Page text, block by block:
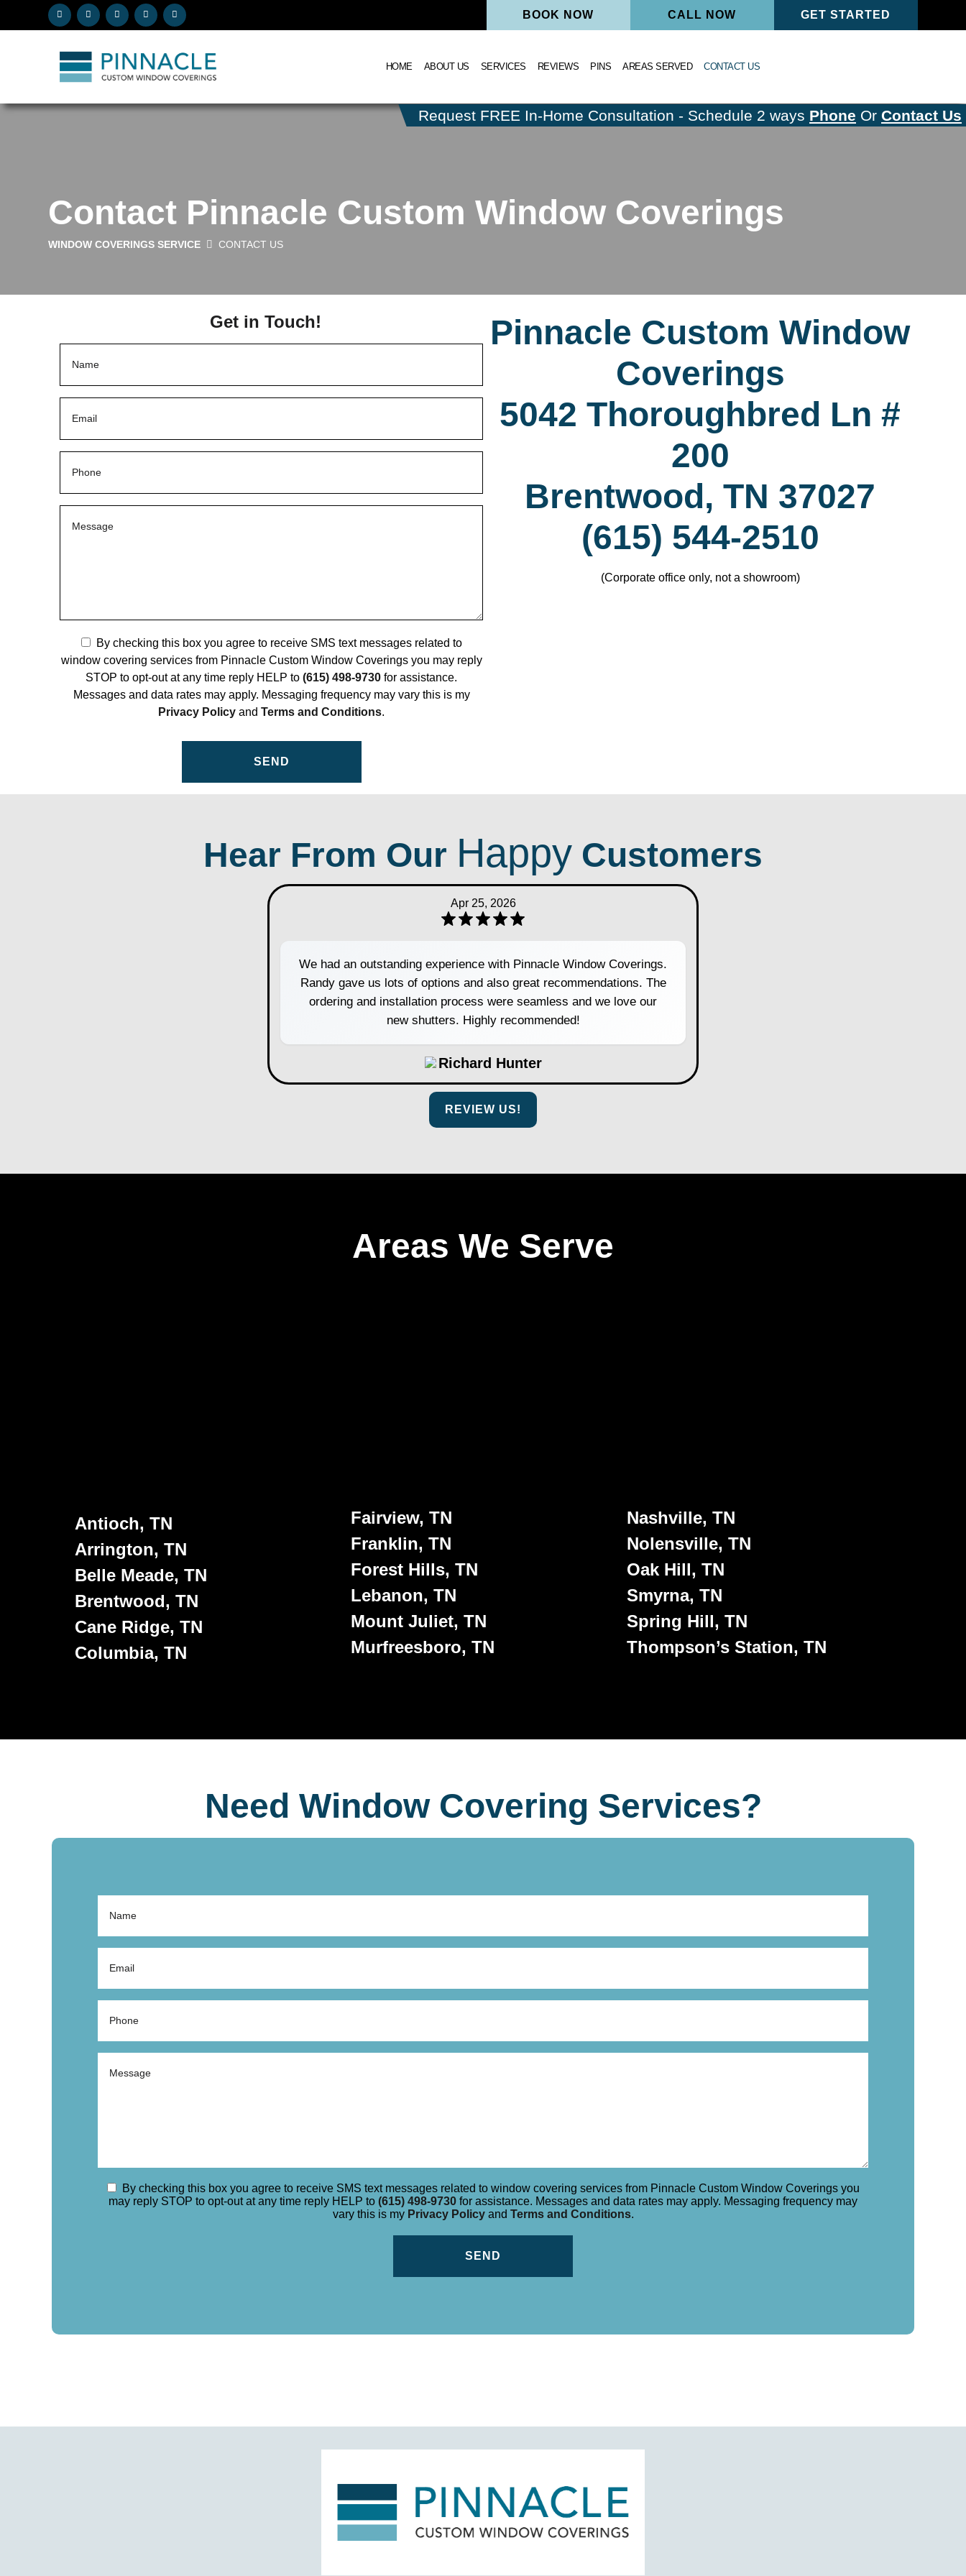
BOOK NOW CALL NOW GET STARTED
HOME ABOUT US SERVICES REVIEWS PINS AREAS SERVED CONTACT US
Request FREE In-Home Consultation - Schedule 2 ways Phone Or Contact Us
Contact Pinnacle Custom Window Coverings
WINDOW COVERINGS SERVICE CONTACT US
Get in Touch!
By checking this box you agree to receive SMS text messages related to
window covering services from Pinnacle Custom Window Coverings you may reply
STOP to opt-out at any time reply HELP to(615) 498-9730 for assistance.
Messages and data rates may apply. Messaging frequency may vary this is my
Privacy Policy andTerms and Conditions.
Pinnacle Custom Window
Coverings
5042 Thoroughbred Ln #
200
Brentwood, TN 37027
(615) 544-2510
(Corporate office only, not a showroom)
Hear From Our Happy Customers
Apr 25, 2026
We had an outstanding experience with Pinnacle Window Coverings.
Randy gave us lots of options and also great recommendations. The
ordering and installation process were seamless and we love our
new shutters. Highly recommended!
Richard Hunter
REVIEW US!
Areas We Serve
Antioch, TN
Arrington, TN
Belle Meade, TN
Brentwood, TN
Cane Ridge, TN
Columbia, TN
Fairview, TN
Franklin, TN
Forest Hills, TN
Lebanon, TN
Mount Juliet, TN
Murfreesboro, TN
Nashville, TN
Nolensville, TN
Oak Hill, TN
Smyrna, TN
Spring Hill, TN
Thompson’s Station, TN
Need Window Covering Services?
By checking this box you agree to receive SMS text messages related to window covering services from Pinnacle Custom Window Coverings you
may reply STOP to opt-out at any time reply HELP to (615) 498-9730 for assistance. Messages and data rates may apply. Messaging frequency may
vary this is my Privacy Policyand Terms and Conditions.